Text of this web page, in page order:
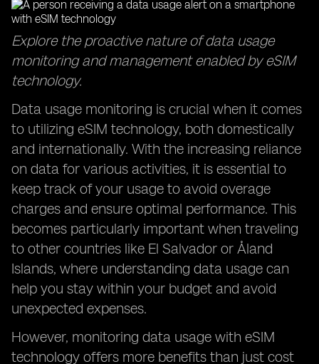
Explore the proactive nature of data usage
monitoring and management enabled by eSIM
technology.
Data usage monitoring is crucial when it comes
to utilizing eSIM technology, both domestically
and internationally. With the increasing reliance
on data for various activities, it is essential to
keep track of your usage to avoid overage
charges and ensure optimal performance. This
becomes particularly important when traveling
to other countries like El Salvador or Åland
Islands, where understanding data usage can
help you stay within your budget and avoid
unexpected expenses.
However, monitoring data usage with eSIM
technology offers more benefits than just cost